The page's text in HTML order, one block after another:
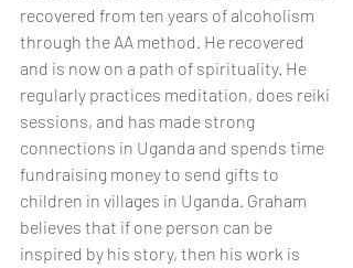
recovered from ten years of alcoholism
through the AA method. He recovered
and is now on a path of spirituality. He
regularly practices meditation, does reiki
sessions, and has made strong
connections in Uganda and spends time
fundraising money to send gifts to
children in villages in Uganda. Graham
believes that if one person can be
inspired by his story, then his work is